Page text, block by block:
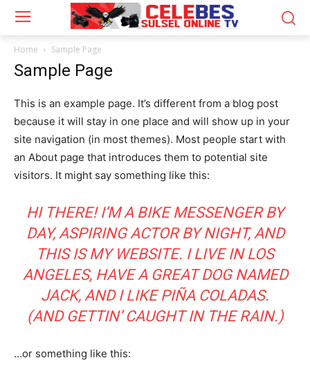
Home Sample Page
Sample Page
This is an example page. It’s different from a blog post
because it will stay in one place and will show up in your
site navigation (in most themes). Most people start with
an About page that introduces them to potential site
visitors. It might say something like this:
HI THERE! I’M A BIKE MESSENGER BY
DAY, ASPIRING ACTOR BY NIGHT, AND
THIS IS MY WEBSITE. I LIVE IN LOS
ANGELES, HAVE A GREAT DOG NAMED
JACK, AND I LIKE PIÑA COLADAS.
(AND GETTIN’ CAUGHT IN THE RAIN.)
…or something like this: